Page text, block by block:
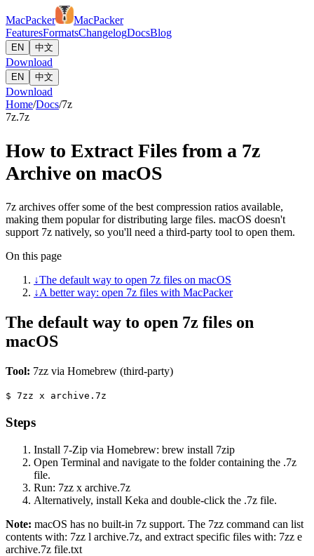
MacPacker
MacPacker
FeaturesFormatsChangelogDocsBlog
EN 中文
Download
EN 中文
Download
Home/Docs/7z
7z.7z
How to Extract Files from a 7z
Archive on macOS
7z archives offer some of the best compression ratios available,
making them popular for distributing large files. macOS doesn't
support 7z natively, so you'll need a third-party tool to open them.
On this page
↓The default way to open 7z files on macOS
↓A better way: open 7z files with MacPacker
The default way to open 7z files on
macOS
Tool: 7zz via Homebrew (third-party)
$ 7zz x archive.7z
Steps
Install 7-Zip via Homebrew: brew install 7zip
Open Terminal and navigate to the folder containing the .7z
file.
Run: 7zz x archive.7z
Alternatively, install Keka and double-click the .7z file.
Note: macOS has no built-in 7z support. The 7zz command can list
contents with: 7zz l archive.7z, and extract specific files with: 7zz e
archive.7z file.txt